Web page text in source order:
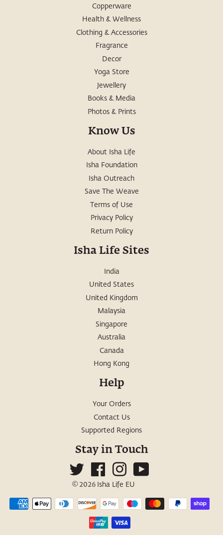
Copperware
Health & Wellness
Clothing & Accessories
Fragrance
Decor
Yoga Store
Jewellery
Books & Media
Photos & Prints
Know Us
About Isha Life
Isha Foundation
Isha Outreach
Save The Weave
Terms of Use
Privacy Policy
Return Policy
Isha Life Sites
India
United States
United Kingdom
Malaysia
Singapore
Australia
Canada
Hong Kong
Help
Your Orders
Contact Us
Supported Regions
Stay in Touch
Twitter FacebookInstagram
© 2026 Isha Life EU
Payment